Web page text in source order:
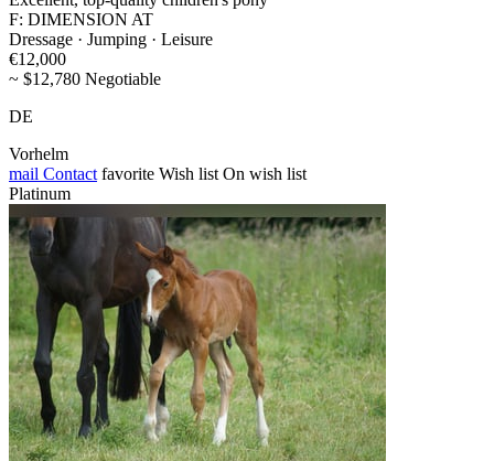
F: DIMENSION AT
Dressage · Jumping · Leisure
€12,000
~ $12,780 Negotiable
DE
Vorhelm
mail Contact favorite Wish list On wish list
Platinum